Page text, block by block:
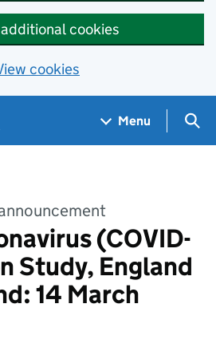
cookies
cookies
Menu
(COVID-
Study, England
14 March